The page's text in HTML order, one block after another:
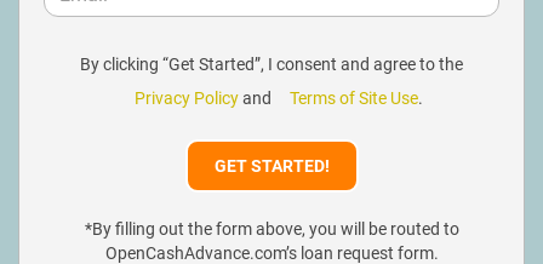
By clicking “Get Started”, I consent and agree to the
Privacy Policyand Terms of Site Use.
*By filling out the form above, you will be routed to
OpenCashAdvance.com’s loan request form.